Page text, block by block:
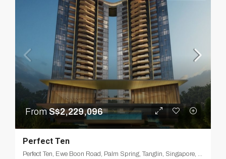
FromS$2,229,096
Perfect Ten